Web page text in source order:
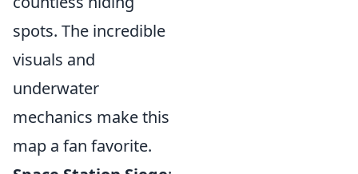
spots. The incredible
visuals and
underwater
mechanics make this
map a fan favorite.